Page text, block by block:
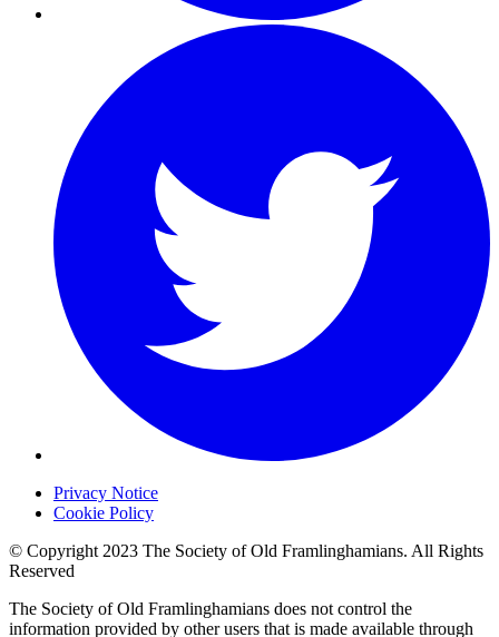
Privacy Notice
Cookie Policy
© Copyright 2023 The Society of Old Framlinghamians. All Rights
Reserved
The Society of Old Framlinghamians does not control the
information provided by other users that is made available through